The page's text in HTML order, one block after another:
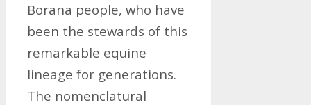
Borana people, who have
been the stewards of this
remarkable equine
lineage for generations.
The nomenclatural